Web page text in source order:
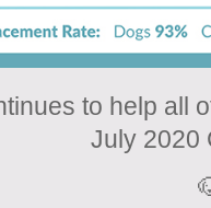
to help all
July 2020